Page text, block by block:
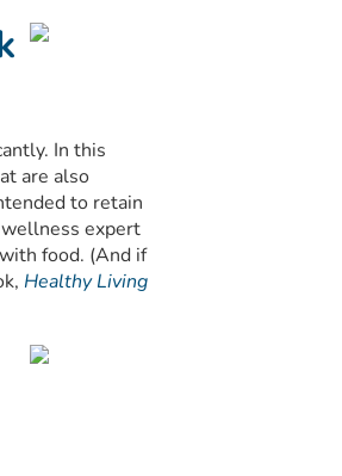
In this
are also
to retain
expert
food. (And if
Healthy Living